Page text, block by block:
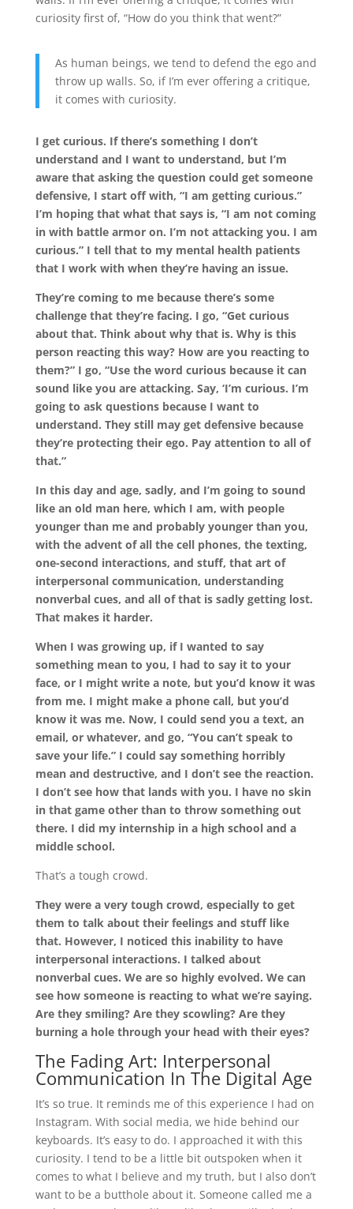
curiosity first of, “How do you think that went?”
As human beings, we tend to defend the ego and
throw up walls. So, if I’m ever offering a critique,
it comes with curiosity.
I get curious. If there’s something I don’t
understand and I want to understand, but I’m
aware that asking the question could get someone
defensive, I start off with, “I am getting curious.”
I’m hoping that what that says is, “I am not coming
in with battle armor on. I’m not attacking you. I am
curious.” I tell that to my mental health patients
that I work with when they’re having an issue.
They’re coming to me because there’s some
challenge that they’re facing. I go, “Get curious
about that. Think about why that is. Why is this
person reacting this way? How are you reacting to
them?” I go, “Use the word curious because it can
sound like you are attacking. Say, ‘I’m curious. I’m
going to ask questions because I want to
understand. They still may get defensive because
they’re protecting their ego. Pay attention to all of
that.”
In this day and age, sadly, and I’m going to sound
like an old man here, which I am, with people
younger than me and probably younger than you,
with the advent of all the cell phones, the texting,
one-second interactions, and stuff, that art of
interpersonal communication, understanding
nonverbal cues, and all of that is sadly getting lost.
That makes it harder.
When I was growing up, if I wanted to say
something mean to you, I had to say it to your
face, or I might write a note, but you’d know it was
from me. I might make a phone call, but you’d
know it was me. Now, I could send you a text, an
email, or whatever, and go, “You can’t speak to
save your life.” I could say something horribly
mean and destructive, and I don’t see the reaction.
I don’t see how that lands with you. I have no skin
in that game other than to throw something out
there. I did my internship in a high school and a
middle school.
That’s a tough crowd.
They were a very tough crowd, especially to get
them to talk about their feelings and stuff like
that. However, I noticed this inability to have
interpersonal interactions. I talked about
nonverbal cues. We are so highly evolved. We can
see how someone is reacting to what we’re saying.
Are they smiling? Are they scowling? Are they
burning a hole through your head with their eyes?
The Fading Art: Interpersonal
Communication In The Digital Age
It’s so true. It reminds me of this experience I had on
Instagram. With social media, we hide behind our
keyboards. It’s easy to do. I approached it with this
curiosity. I tend to be a little bit outspoken when it
comes to what I believe and my truth, but I also don’t
want to be a butthole about it. Someone called me a